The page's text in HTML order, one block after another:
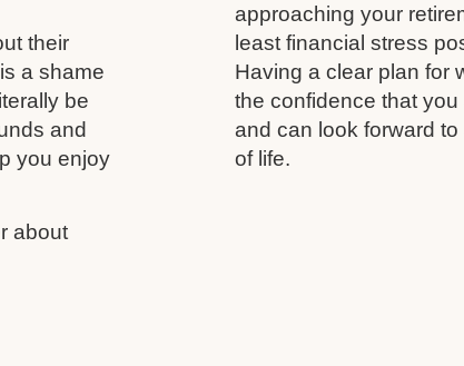
their
a shame
be
and
you enjoy
about
approaching your
least financial stress
Having a clear plan for
the confidence that
and can look forward
of life.